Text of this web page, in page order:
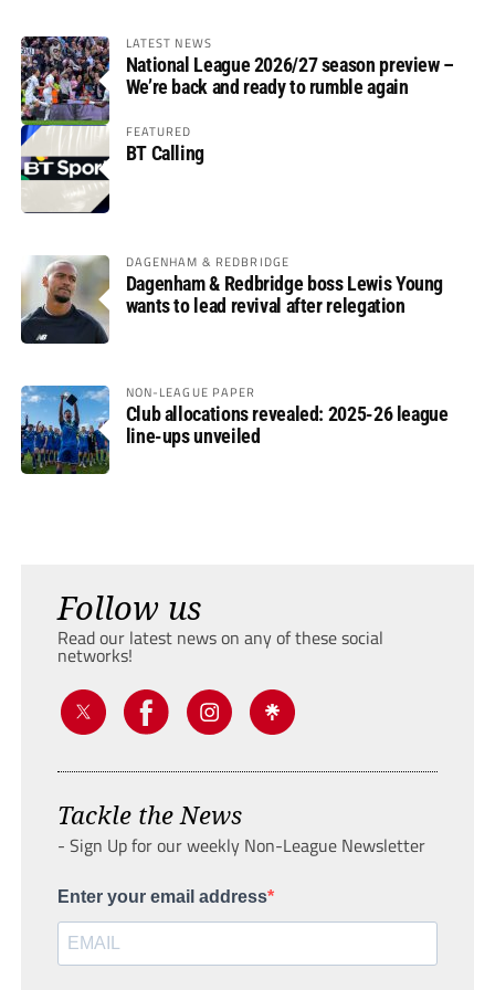
LATEST NEWS
National League 2026/27 season preview –
We’re back and ready to rumble again
FEATURED
BT Calling
DAGENHAM & REDBRIDGE
Dagenham & Redbridge boss Lewis Young
wants to lead revival after relegation
NON-LEAGUE PAPER
Club allocations revealed: 2025-26 league
line-ups unveiled
Follow us
Read our latest news on any of these social
networks!
Tackle the News
- Sign Up for our weekly Non-League Newsletter
Enter your email address